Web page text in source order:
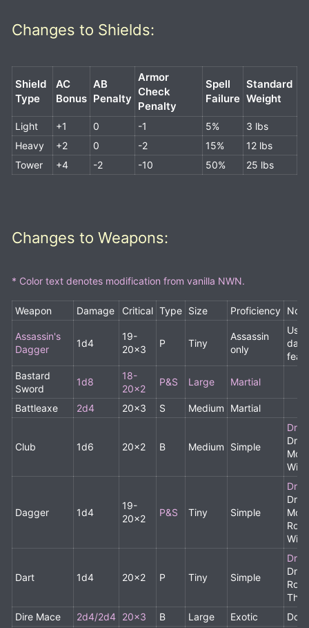
Changes to Shields:
Shield
Type
AC
Bonus
AB
Penalty
Armor
Check
Penalty
Spell
Failure
Standard
Weight
Light +1 0 -1 5%
3 lbs
Heavy
+2 0 -2 15%
12 lbs
Tower
+4 -2 -10 50% 25 lbs
Changes to Weapons:
* Color text denotes modification from vanilla NWN.
Weapon Damage Critical Type Size Proficiency
Assassin's
Dagger
1d4
19-
20x3
P Tiny
Assassin
only
Uses
feats
Bastard
Sword
1d8
18-
20x2
P&S Large Martial
Battleaxe 2d4 20x3 S Medium Martial
Club 1d6 20x2 B Medium Simple
Dagger 1d4
19-
20x2
P&S Tiny Simple
Dart 1d4 20x2 P Tiny Simple
Dire Mace
2d4/2d4 20x3 B Large Exotic